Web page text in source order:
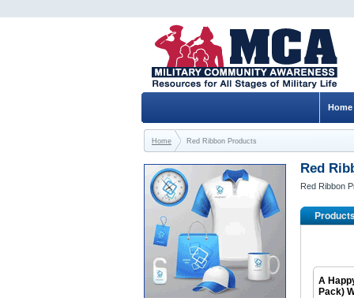
Red
Red Ribbon
A
Pack)
Home
Home Red Ribbon Products